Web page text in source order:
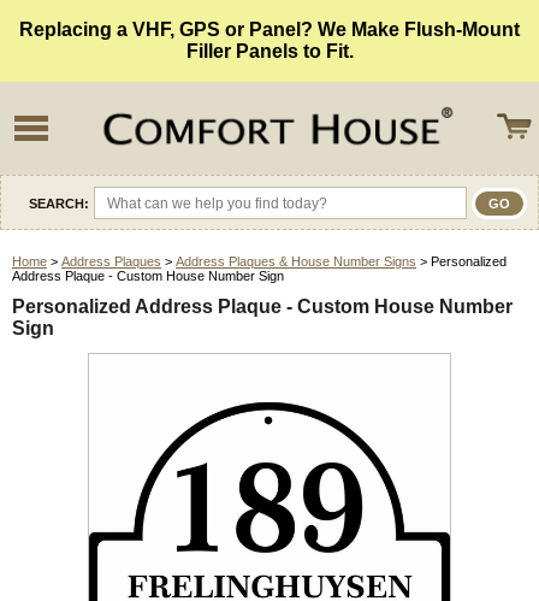
Replacing a VHF, GPS or Panel? We Make Flush-Mount
Filler Panels to Fit.
SEARCH:
Home > Address Plaques > Address Plaques & House Number Signs > Personalized
Address Plaque - Custom House Number Sign
Personalized Address Plaque - Custom House Number
Sign